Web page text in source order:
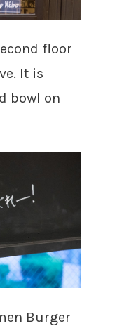
floor
It is
bowl on
Burger